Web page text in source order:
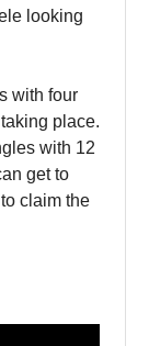
looking
with four
place.
with 12
get to
claim the